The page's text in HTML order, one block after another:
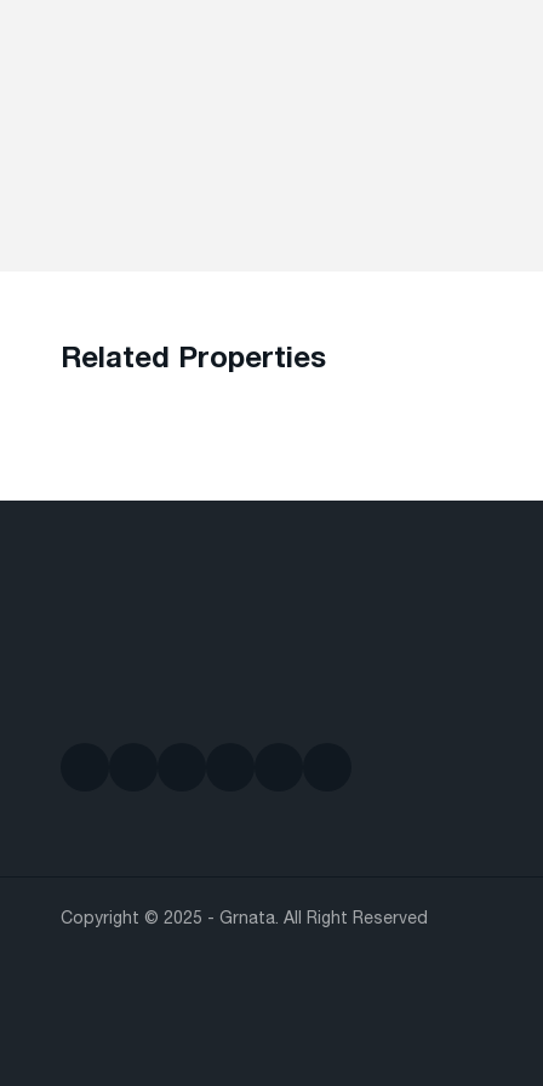
Related Properties
Copyright © 2025 - Grnata. All Right Reserved